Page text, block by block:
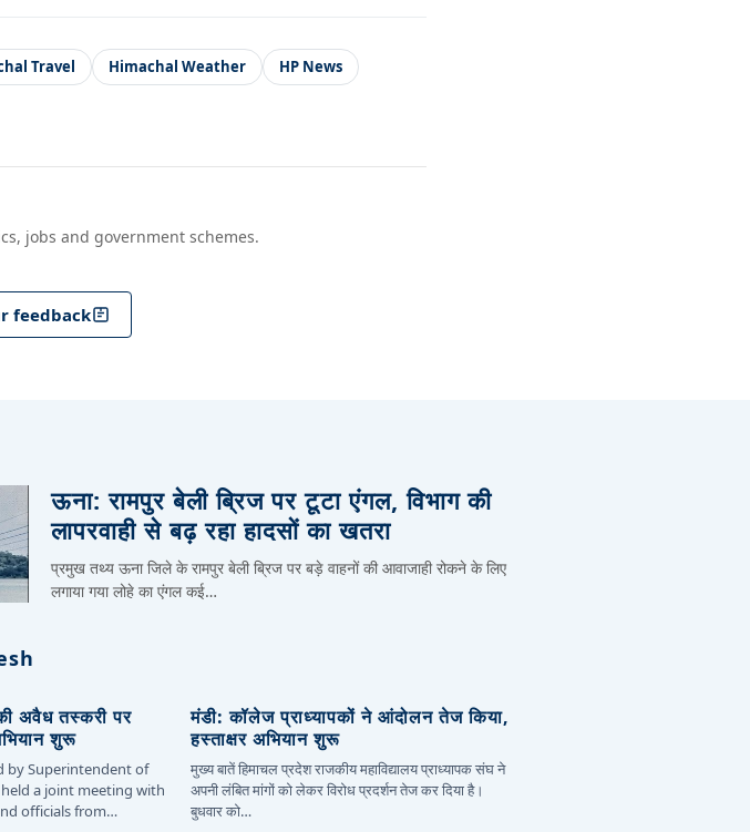
Travel Himachal Weather
HP News
jobs and government schemes.
feedback
ऊना: रामपुर बेली ब्रिज पर टूटा एंगल, विभाग की
लापरवाही से बढ़ रहा हादसों का खतरा
प्रमुख तथ्य ऊना जिले के रामपुर बेली ब्रिज पर बड़े वाहनों की आवाजाही रोकने के लिए
लगाया गया लोहे का एंगल कई…
अवैध तस्करी पर
शुरू
by Superintendent of
a joint meeting with
officials from…
मंडी: कॉलेज प्राध्यापकों ने आंदोलन तेज किया,
हस्ताक्षर अभियान शुरू
मुख्य बातें हिमाचल प्रदेश राजकीय महाविद्यालय प्राध्यापक संघ ने
अपनी लंबित मांगों को लेकर विरोध प्रदर्शन तेज कर दिया है।
बुधवार को…